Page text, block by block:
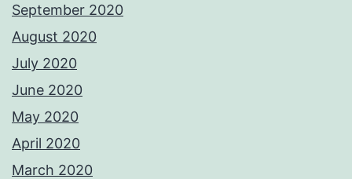
September 2020
August 2020
July 2020
June 2020
May 2020
April 2020
March 2020